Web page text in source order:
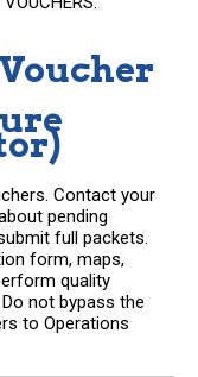
Contact your
pending
full packets.
form, maps,
quality
not bypass the
to Operations